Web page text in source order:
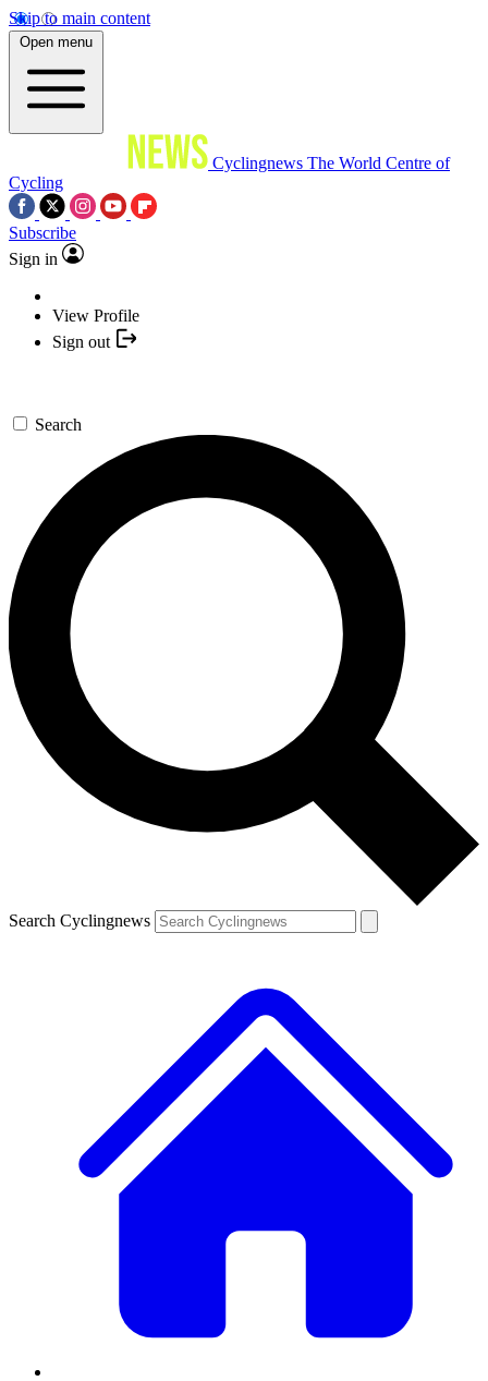
Skip to main content
Open menu
Cyclingnews The World Centre of
Cycling
Subscribe
Sign in
View Profile
Sign out
Search
Search Cyclingnews